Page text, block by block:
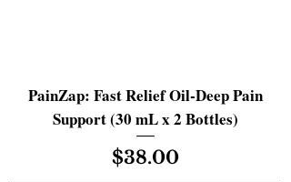
PainZap: Fast Relief Oil-Deep Pain
Support (30 mL x 2 Bottles)
Price
$38.00